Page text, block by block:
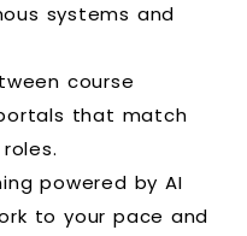
systems and
course
that match
powered by AI
to your pace and